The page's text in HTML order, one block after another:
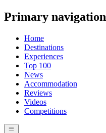
Primary navigation
Home
Destinations
Experiences
Top 100
News
Accommodation
Reviews
Videos
Competitions